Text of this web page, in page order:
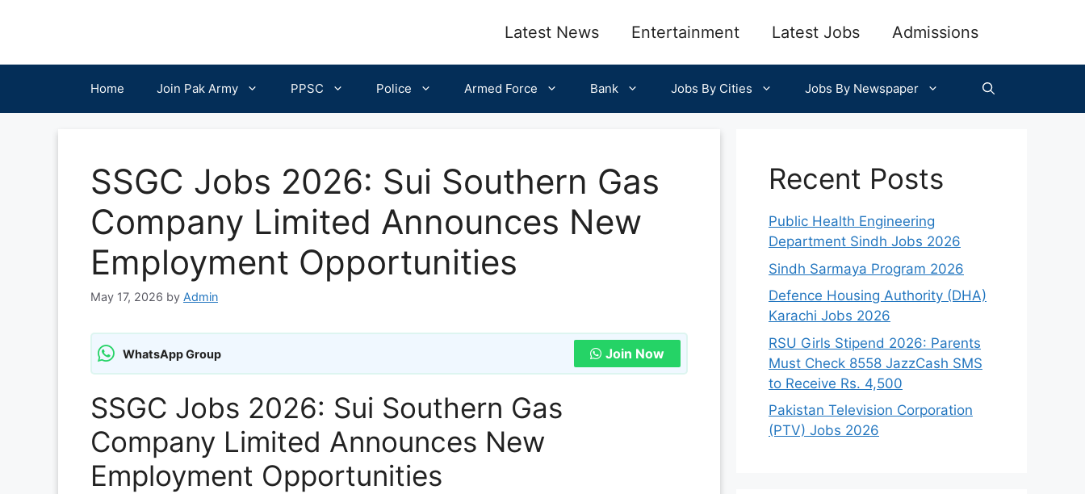
Latest News Entertainment Latest Jobs Admissions
Home Join Pak Army PPSC Police Armed Force Bank Jobs By Cities Jobs By Newspaper
SSGC Jobs 2026: Sui Southern Gas
Company Limited Announces New
Employment Opportunities
May 17, 2026 by Admin
WhatsApp Group Join Now
SSGC Jobs 2026: Sui Southern Gas
Company Limited Announces New
Employment Opportunities
Recent Posts
Public Health Engineering
Department Sindh Jobs 2026
Sindh Sarmaya Program 2026
Defence Housing Authority (DHA)
Karachi Jobs 2026
RSU Girls Stipend 2026: Parents
Must Check 8558 JazzCash SMS
to Receive Rs. 4,500
Pakistan Television Corporation
(PTV) Jobs 2026